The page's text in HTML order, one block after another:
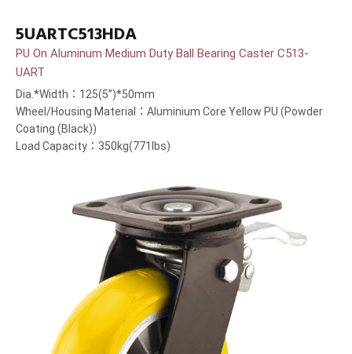
5UARTC513HDA
PU On Aluminum Medium Duty Ball Bearing Caster C513-
UART
Dia.*Width：125(5”)*50mm
Wheel/Housing Material：Aluminium Core Yellow PU (Powder
Coating (Black))
Load Capacity：350kg(771lbs)